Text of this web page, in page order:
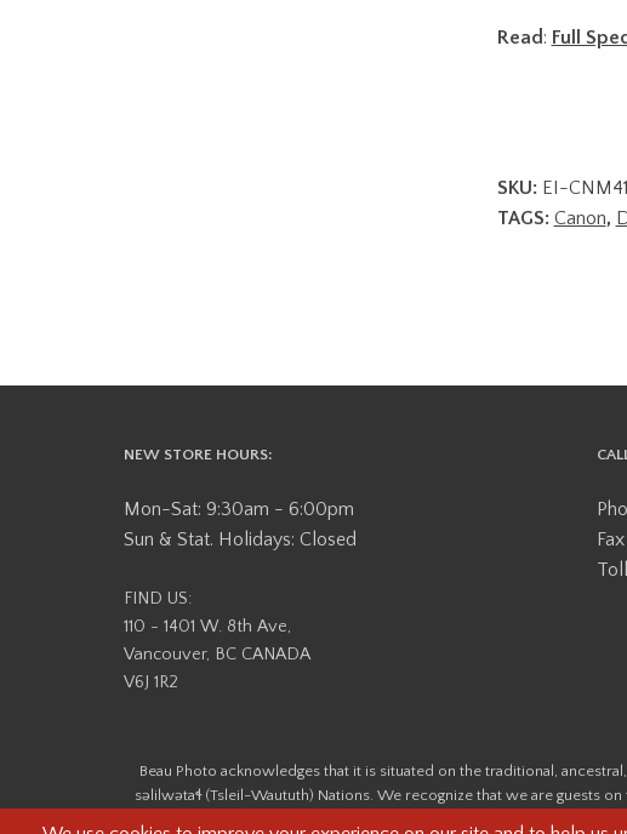
Read: Full
SKU: EI-
TAGS: Canon,
NEW STORE HOURS:
Mon-Sat: 9:30am - 6:00pm
Sun & Stat. Holidays: Closed
FIND US:
110 - 1401 W. 8th Ave,
Vancouver, BC CANADA
V6J 1R2
Beau Photo acknowledges that it is situated on the traditional,
səlilwətaɬ (Tsleil-Waututh) Nations. We recognize that we are guests